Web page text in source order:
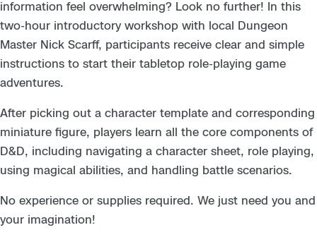
information feel overwhelming? Look no further! In this
two-hour introductory workshop with local Dungeon
Master Nick Scarff, participants receive clear and simple
instructions to start their tabletop role-playing game
adventures.
After picking out a character template and corresponding
miniature figure, players learn all the core components of
D&D, including navigating a character sheet, role playing,
using magical abilities, and handling battle scenarios.
No experience or supplies required. We just need you and
your imagination!